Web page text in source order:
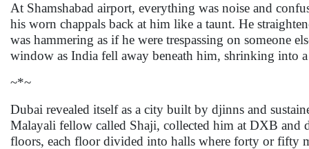
At Shamshabad airport, everything was noise and
his worn chappals back at him like a taunt. He
was hammering as if he were trespassing on someone
window as India fell away beneath him, shrinking into
~*~
Dubai revealed itself as a city built by djinns and
Malayali fellow called Shaji, collected him at DXB and
floors, each floor divided into halls where forty or fifty